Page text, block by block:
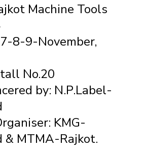
Machine Tools
8-9-November,
No.20
by: N.P.Label-
KMG-
& MTMA-Rajkot.